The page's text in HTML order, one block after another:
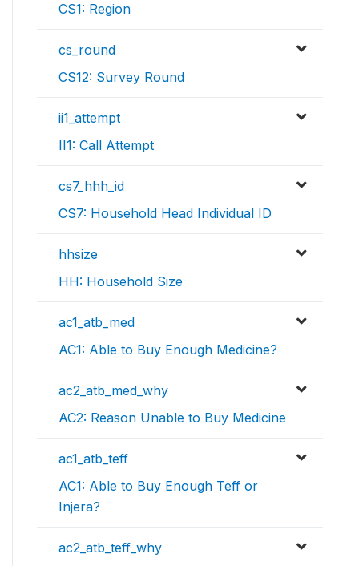
CS1: Region
cs_round
CS12: Survey Round
ii1_attempt
II1: Call Attempt
cs7_hhh_id
CS7: Household Head Individual ID
hhsize
HH: Household Size
ac1_atb_med
AC1: Able to Buy Enough Medicine?
ac2_atb_med_why
AC2: Reason Unable to Buy Medicine
ac1_atb_teff
AC1: Able to Buy Enough Teff or
Injera?
ac2_atb_teff_why